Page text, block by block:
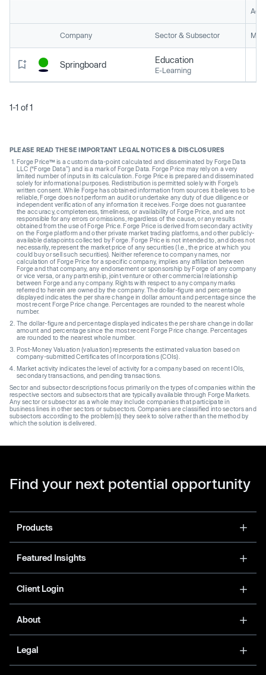
Company Sector & Subsector
Springboard Education
E-Learning
1-1 of 1
PLEASE READ THESE IMPORTANT LEGAL NOTICES & DISCLOSURES
Forge Price™ is a custom data-point calculated and disseminated by Forge Data
LLC (“Forge Data”) and is a mark of Forge Data. Forge Price may rely on a very
limited number of inputs in its calculation. Forge Price is prepared and disseminated
solely for informational purposes. Redistribution is permitted solely with Forge’s
written consent. While Forge has obtained information from sources it believes to be
reliable, Forge does not perform an audit or undertake any duty of due diligence or
independent verification of any information it receives. Forge does not guarantee
the accuracy, completeness, timeliness, or availability of Forge Price, and are not
responsible for any errors or omissions, regardless of the cause, or any results
obtained from the use of Forge Price. Forge Price is derived from secondary activity
on the Forge platform and other private market trading platforms, and other publicly-
available datapoints collected by Forge. Forge Price is not intended to, and does not
necessarily, represent the market price of any securities (I.e., the price at which you
could buy or sell such securities). Neither reference to company names, nor
calculation of Forge Price for a specific company, implies any affiliation between
Forge and that company, any endorsement or sponsorship by Forge of any company
or vice versa, or any partnership, joint venture or other commercial relationship
between Forge and any company. Rights with respect to any company marks
referred to herein are owned by the company. The dollar-figure and percentage
displayed indicates the per share change in dollar amount and percentage since the
most recent Forge Price change. Percentages are rounded to the nearest whole
number.
The dollar-figure and percentage displayed indicates the per share change in dollar
amount and percentage since the most recent Forge Price change. Percentages
are rounded to the nearest whole number.
Post-Money Valuation (valuation) represents the estimated valuation based on
company-submitted Certificates of Incorporations (COIs).
Market activity indicates the level of activity for a company based on recent IOIs,
secondary transactions, and pending transactions.
Sector and subsector descriptions focus primarily on the types of companies within the
respective sectors and subsectors that are typically available through Forge Markets.
Any sector or subsector as a whole may include companies that participate in
business lines in other sectors or subsectors. Companies are classified into sectors and
subsectors according to the problem(s) they seek to solve rather than the method by
which the solution is delivered.
Find your next potential opportunity
Products
Featured Insights
Client Login
About
Legal